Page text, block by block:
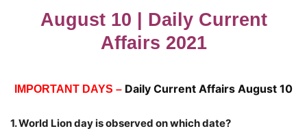
August 10 | Daily Current
Affairs 2021
IMPORTANT DAYS – Daily Current Affairs August 10
1. World Lion day is observed on which date?